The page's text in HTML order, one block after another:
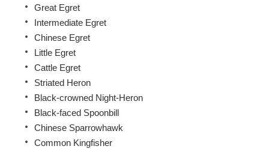
Great Egret
Intermediate Egret
Chinese Egret
Little Egret
Cattle Egret
Striated Heron
Black-crowned Night-Heron
Black-faced Spoonbill
Chinese Sparrowhawk
Common Kingfisher